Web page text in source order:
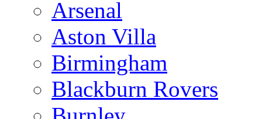
Arsenal
Aston Villa
Birmingham
Blackburn Rovers